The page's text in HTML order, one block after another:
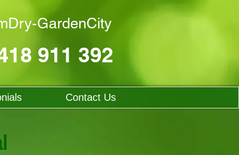
911 392
GardenCity
Contact Us